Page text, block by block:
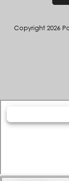
Copyright 2026